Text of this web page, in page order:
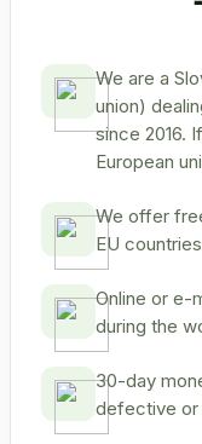
We are a
union)
since 2016.
European
We offer
EU countries
Online or e-
during the
30-day
defective or